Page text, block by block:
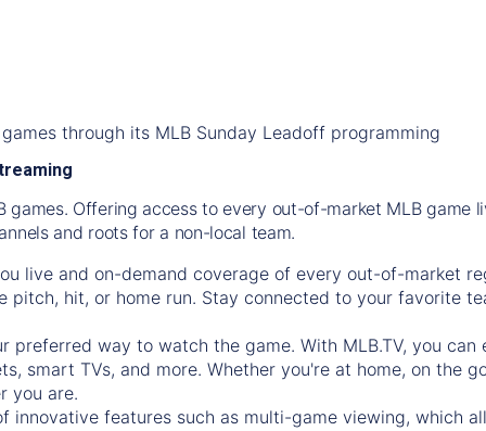
through its MLB Sunday Leadoff programming
games. Offering access to every out-of-market MLB game
and roots for a non-local team.
live and on-demand coverage of every out-of-market
pitch, hit, or home run. Stay connected to your favorite
preferred way to watch the game. With MLB.TV, you can
smart TVs, and more. Whether you're at home, on the
you are.
innovative features such as multi-game viewing, which